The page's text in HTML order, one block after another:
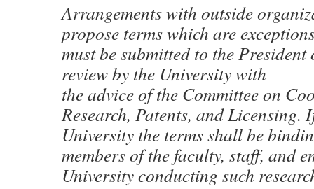
Arrangements with outside
propose terms which are
must be submitted to the
review by the University with
the advice of the Committee on
Research, Patents, and Licensing.
University the terms shall be
members of the faculty, staff, and
University conducting such